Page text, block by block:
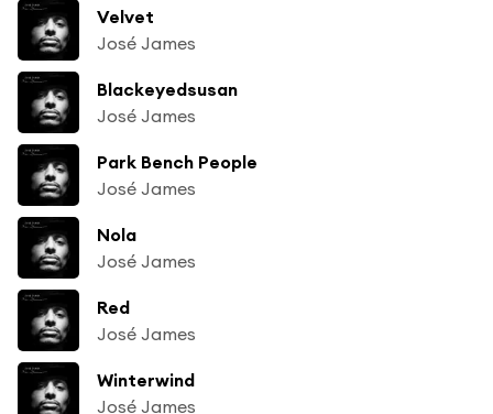
Velvet
José James
Blackeyedsusan
José James
Park Bench People
José James
Nola
José James
Red
José James
Winterwind
José James